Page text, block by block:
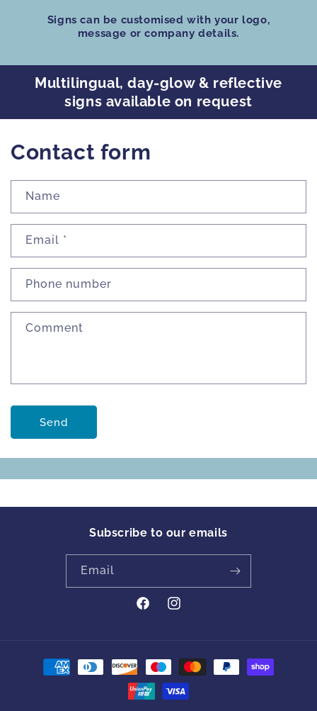
Signs can be customisedwith your logo,
message or company details.
Multilingual, day-glow & reflective
signs available on request
Contact form
Name
Email *
Phone number
Comment
Send
Subscribe to our emails
Email
https://www.facebook.com/
Instagram
Payment
methods